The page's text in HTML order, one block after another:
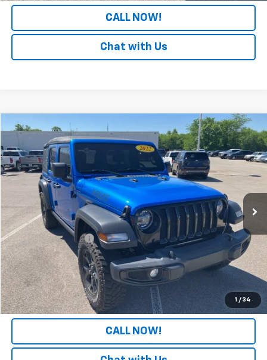
CALL NOW!
Chat with Us
1 / 34
Used 2022 Jeep WranglerUnlimited Willys
Price Drop
VIN:1C4HJXDGXNW116620 Stock: PW116620Model:JLJL74
87,207 mi Ext.
$24,308
PATRIOT CHEVROLET PRICE
Less
Retail Price
$23,609
Documentation Fee
+$699
Internet Price $24,308
LOCK IN YOUR PRICE
CALL NOW!
Compare Vehicle